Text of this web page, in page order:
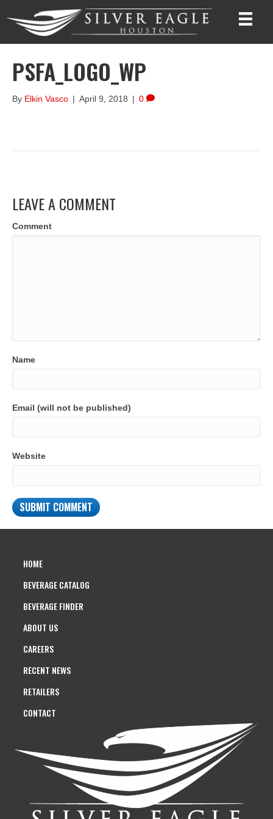
PSFA_LOGO_WP
By Elkin Vasco | April 9, 2018 | 0
LEAVE A COMMENT
Comment
Name
Email (will not be published)
Website
HOME
BEVERAGE CATALOG
BEVERAGE FINDER
ABOUT US
CAREERS
RECENT NEWS
RETAILERS
CONTACT